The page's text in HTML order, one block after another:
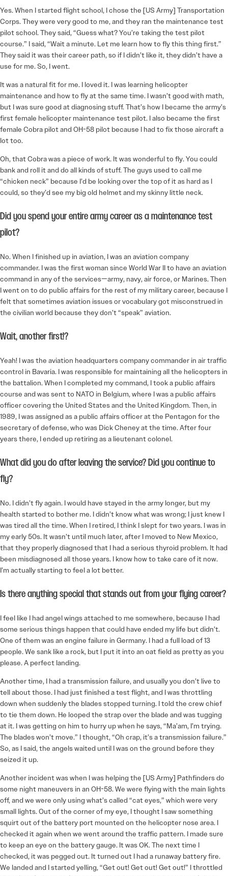
Yes. When I started flight school, I chose the [US Army] Transportation
Corps. They were very good to me, and they ran the maintenance test
pilot school. They said, “Guess what? You’re taking the test pilot
course.” I said, “Wait a minute. Let me learn how to fly this thing first.”
They said it was their career path, so if I didn’t like it, they didn’t have a
use for me. So, I went.
It was a natural fit for me. I loved it. I was learning helicopter
maintenance and how to fly at the same time. I wasn’t good with math,
but I was sure good at diagnosing stuff. That’s how I became the army’s
first female helicopter maintenance test pilot. I also became the first
female Cobra pilot and OH-58 pilot because I had to fix those aircraft a
lot too.
Oh, that Cobra was a piece of work. It was wonderful to fly. You could
bank and roll it and do all kinds of stuff. The guys used to call me
“chicken neck” because I’d be looking over the top of it as hard as I
could, so they’d see my big old helmet and my skinny little neck.
Did you spend your entire army career as a maintenance test
pilot?
No. When I finished up in aviation, I was an aviation company
commander. I was the first woman since World War II to have an aviation
command in any of the services—army, navy, air force, or Marines. Then
I went on to do public affairs for the rest of my military career, because I
felt that sometimes aviation issues or vocabulary got misconstrued in
the civilian world because they don’t “speak” aviation.
Wait, another first!?
Yeah! I was the aviation headquarters company commander in air traffic
control in Bavaria. I was responsible for maintaining all the helicopters in
the battalion. When I completed my command, I took a public affairs
course and was sent to NATO in Belgium, where I was a public affairs
officer covering the United States and the United Kingdom. Then, in
1989, I was assigned as a public affairs officer at the Pentagon for the
secretary of defense, who was Dick Cheney at the time. After four
years there, I ended up retiring as a lieutenant colonel.
What did you do after leaving the service? Did you continue to
fly?
No. I didn’t fly again. I would have stayed in the army longer, but my
health started to bother me. I didn’t know what was wrong; I just knew I
was tired all the time. When I retired, I think I slept for two years. I was in
my early 50s. It wasn’t until much later, after I moved to New Mexico,
that they properly diagnosed that I had a serious thyroid problem. It had
been misdiagnosed all those years. I know how to take care of it now.
I’m actually starting to feel a lot better.
Is there anything special that stands out from your flying career?
I feel like I had angel wings attached to me somewhere, because I had
some serious things happen that could have ended my life but didn’t.
One of them was an engine failure in Germany. I had a full load of 13
people. We sank like a rock, but I put it into an oat field as pretty as you
please. A perfect landing.
Another time, I had a transmission failure, and usually you don’t live to
tell about those. I had just finished a test flight, and I was throttling
down when suddenly the blades stopped turning. I told the crew chief
to tie them down. He looped the strap over the blade and was tugging
at it. I was getting on him to hurry up when he says, “Ma’am, I’m trying.
The blades won’t move.” I thought, “Oh crap, it’s a transmission failure.”
So, as I said, the angels waited until I was on the ground before they
seized it up.
Another incident was when I was helping the [US Army] Pathfinders do
some night maneuvers in an OH-58. We were flying with the main lights
off, and we were only using what’s called “cat eyes,” which were very
small lights. Out of the corner of my eye, I thought I saw something
squirt out of the battery port mounted on the helicopter nose area. I
checked it again when we went around the traffic pattern. I made sure
to keep an eye on the battery gauge. It was OK. The next time I
checked, it was pegged out. It turned out I had a runaway battery fire.
We landed and I started yelling, “Get out! Get out! Get out!” I throttled